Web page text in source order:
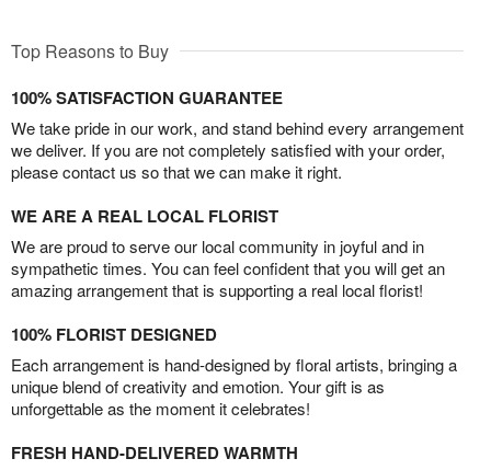
Top Reasons to Buy
100% SATISFACTION GUARANTEE
We take pride in our work, and stand behind every arrangement
we deliver. If you are not completely satisfied with your order,
please contact us so that we can make it right.
WE ARE A REAL LOCAL FLORIST
We are proud to serve our local community in joyful and in
sympathetic times. You can feel confident that you will get an
amazing arrangement that is supporting a real local florist!
100% FLORIST DESIGNED
Each arrangement is hand-designed by floral artists, bringing a
unique blend of creativity and emotion. Your gift is as
unforgettable as the moment it celebrates!
FRESH HAND-DELIVERED WARMTH